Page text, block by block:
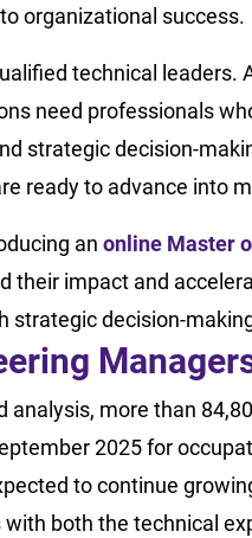
organizational success.
technical leaders.
need professionals
strategic decision-
ready to advance into
an online Master
their impact and
decision-
more than
2025 for
to continue
both the technical